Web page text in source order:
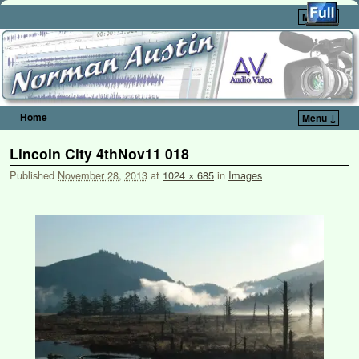
Menu ↓
Home Menu ↓
Lincoln City 4thNov11 018
Published November 28, 2013 at 1024 × 685 in Images